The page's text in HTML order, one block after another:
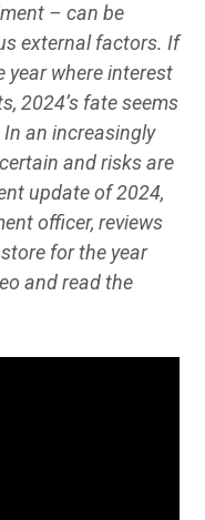
– can be
external factors. If
year where interest
2024’s fate seems
an increasingly
and risks are
update of 2024,
officer, reviews
for the year
and read the